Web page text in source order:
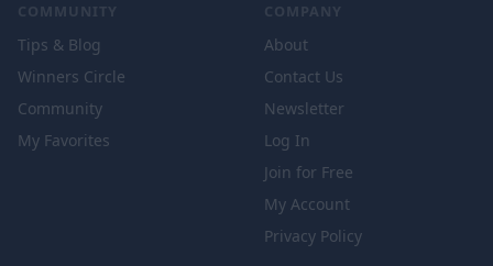
COMMUNITY
Tips & Blog
Winners Circle
Community
My Favorites
COMPANY
About
Contact Us
Newsletter
Log In
Join for Free
My Account
Privacy Policy